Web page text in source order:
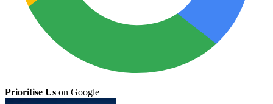
Prioritise Us on Google